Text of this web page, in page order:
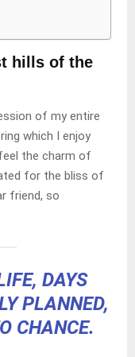
hills of the
of my entire
which I enjoy
the charm of
for the bliss of
friend, so
DAYS
PLANNED,
CHANCE.